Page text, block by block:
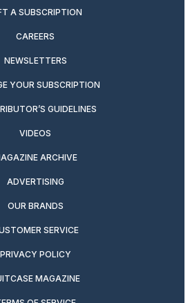
A SUBSCRIPTION
CAREERS
NEWSLETTERS
YOUR SUBSCRIPTION
GUIDELINES
VIDEOS
ARCHIVE
ADVERTISING
OUR BRANDS
SERVICE
PRIVACY POLICY
MAGAZINE